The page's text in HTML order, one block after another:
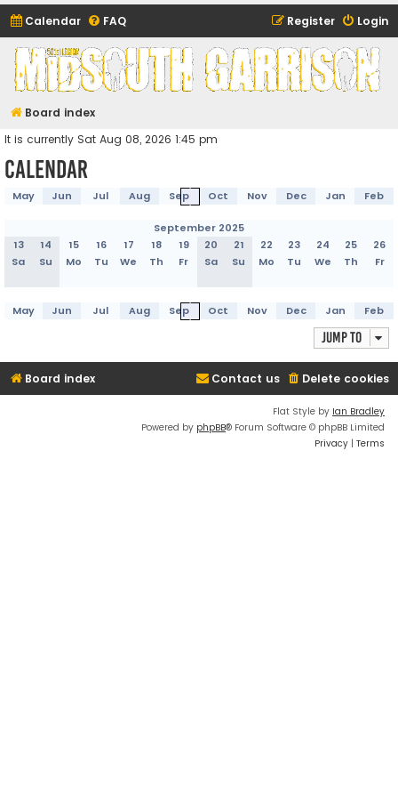
Calendar FAQ Login
Register
Midsouth Garrison
(and friends)
Board index
It is currently Sat Aug 08, 2026 1:45 pm
Calendar
May Jun Jul Aug Sep Oct Nov Dec Jan Feb
September 2025
13
14 15 16 17 18 19 20 21 22 23 24 25
26
Sa
Su Mo Tu We Th Fr Sa Su Mo Tu We Th Fr
May Jun Jul Aug Sep Oct Nov Dec Jan Feb
Jump to
Board index Delete cookies
Contact us
Flat Style by Ian Bradley
Powered by phpBB® Forum Software © phpBB Limited
Privacy | Terms